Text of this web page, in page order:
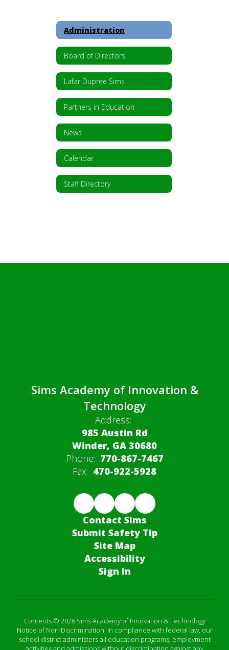
Administration
Board of Directors
Lafar Dupree Sims
Partners in Education
News
Calendar
Staff Directory
Sims Academy of Innovation &
Technology
Address:
985 Austin Rd
Winder, GA 30680
Phone: 770-867-7467
Fax: 470-922-5928
Contact Sims
Submit Safety Tip
Site Map
Accessibility
Sign In
Contents © 2026 Sims Academy of Innovation & Technology
Notice of Non-Discrimination: In compliance with federal law, our
school district administers all education programs, employment